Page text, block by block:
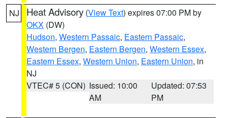
NJ Heat Advisory (View Text) expires 07:00 PM by
OKX (DW)
Hudson, Western Passaic, Eastern Passaic,
Western Bergen, Eastern Bergen, Western Essex,
Eastern Essex, Western Union, Eastern Union, in
NJ
VTEC# 5 (CON) Issued: 10:00
AM
Updated: 07:53
PM